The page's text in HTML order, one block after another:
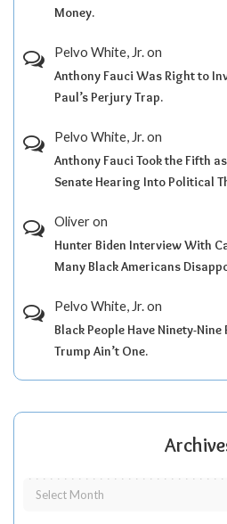
Money.
Pelvo White, Jr.on
Anthony Fauci Was Right to
Paul’s Perjury Trap.
Pelvo White, Jr.on
Anthony Fauci Took the Fifth
Senate Hearing Into Political
Oliveron
Hunter Biden Interview With
Many Black Americans
Pelvo White, Jr.on
Black People Have Ninety-
Trump Ain’t One.